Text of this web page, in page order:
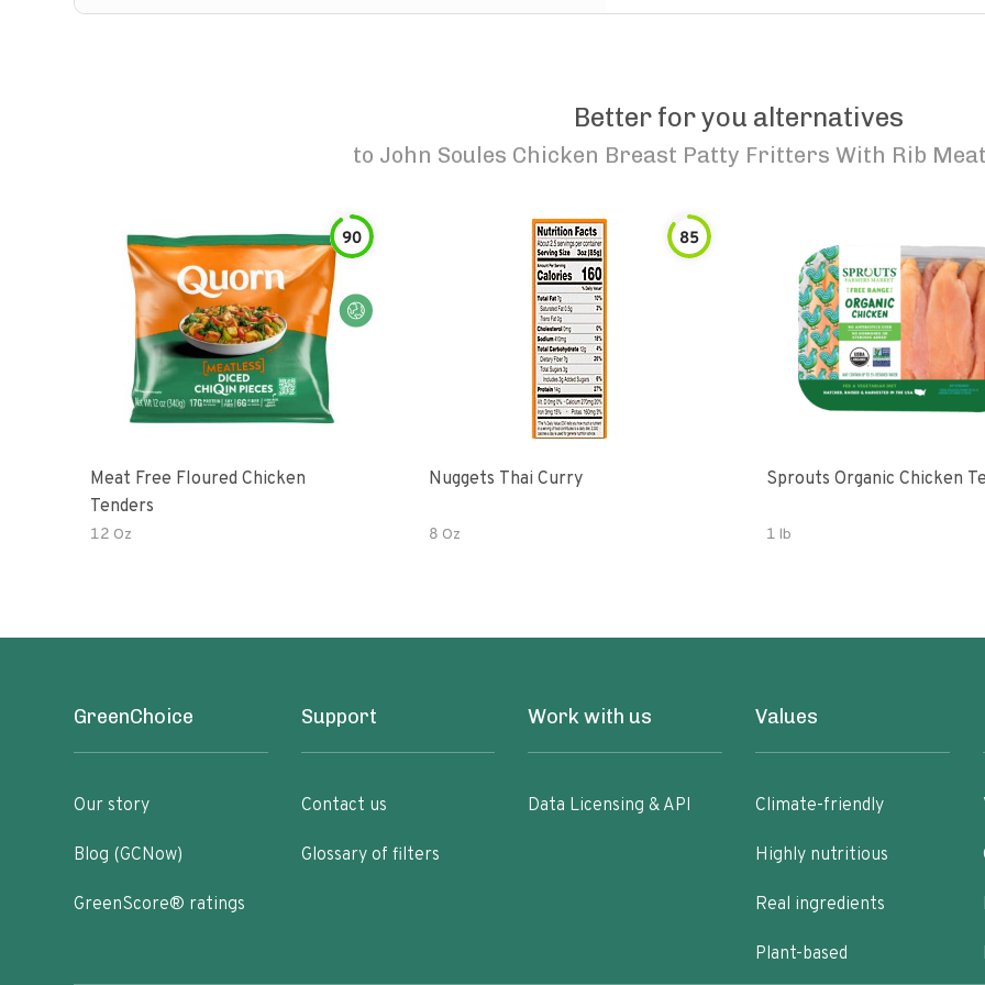
Better for you alternatives
to John Soules Chicken Breast Patty Fritters With Rib
90
Meat Free Floured Chicken
Tenders
12 Oz
85
Nuggets Thai Curry
8 Oz
Sprouts Organic Chicken
1 lb
GreenChoice
Our story
Blog (GCNow)
GreenScore® ratings
Support
Contact us
Glossary of filters
Work with us
Data Licensing & API
Values
Climate-friendly
Highly nutritious
Real ingredients
Plant-based